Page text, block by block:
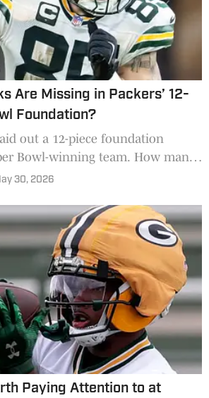
Are Missing in Packers’ 12-
Foundation?
out a 12-piece foundation
Bowl-winning team. How many
in place for the Green Bay
30, 2026
Paying Attention to at